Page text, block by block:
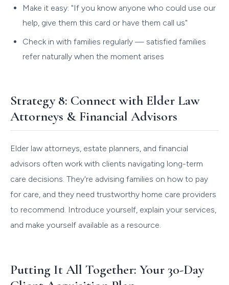
Make it easy: "If you know anyone who could use our
help, give them this card or have them call us"
Check in with families regularly — satisfied families
refer naturally when the moment arises
Strategy 8: Connect with Elder Law
Attorneys & Financial Advisors
Elder law attorneys, estate planners, and financial
advisors often work with clients navigating long-term
care decisions. They're advising families on how to pay
for care, and they need trustworthy home care providers
to recommend. Introduce yourself, explain your services,
and make yourself available as a resource.
Putting It All Together: Your 30-Day